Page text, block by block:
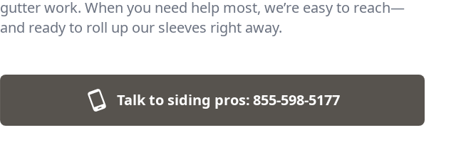
gutter work. When you need help most, we’re easy to reach—
and ready to roll up our sleeves right away.
Talk to siding pros:855-598-5177